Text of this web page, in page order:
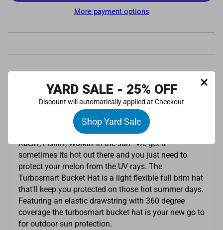
More payment options
Usually ready in 24 hours
View store information
Racin', Fishin', Workin' in the sun - we get it -
sometimes its hot out there and you just need to
protect your melon from the UV rays. The
Turbosmart Bucket Hat is a light flexible full brim hat
that'll keep you protected on those hot summer days.
Featuring an elastic drawstring with 360 degree
coverage the turbosmart bucket hat is your new go to
for outdoor sun protection.
×
YARD SALE - 25% OFF
Discount will automatically applied at Checkout
Shop Yard Sale